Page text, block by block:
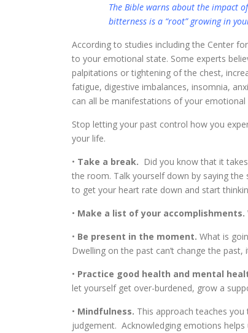
The Bible warns about the impact
bitterness is a “root” growing in
According to studies including the Center
to your emotional state. Some experts
palpitations or tightening of the chest,
fatigue, digestive imbalances, insomnia,
can all be manifestations of your emotional
Stop letting your past control how you
your life.
• Take a break. Did you know that it
the room. Talk yourself down by saying
to get your heart rate down and start
• Make a list of your accomplishments.
• Be present in the moment. What is
Dwelling on the past can’t change the
• Practice good health and mental
let yourself get over-burdened, grow a
• Mindfulness. This approach teaches
judgement. Acknowledging emotions